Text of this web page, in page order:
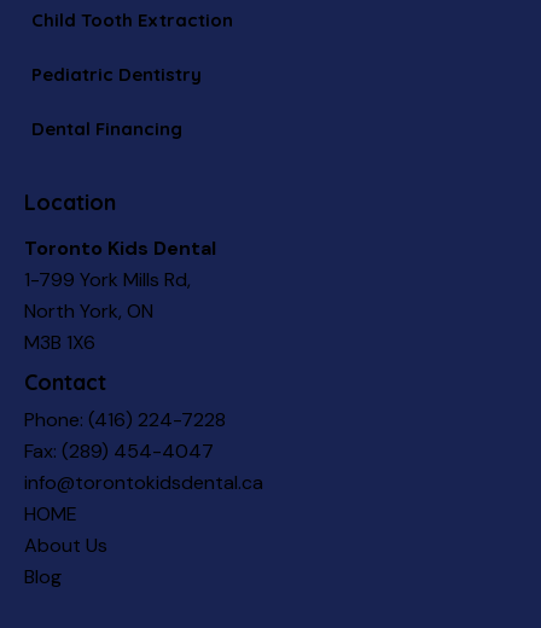
Child Tooth Extraction
Pediatric Dentistry
Dental Financing
Location
Toronto Kids Dental
1-799 York Mills Rd,
North York, ON
M3B 1X6
Contact
Phone: (416) 224-7228
Fax: (289) 454-4047
info@torontokidsdental.ca
HOME
About Us
Blog